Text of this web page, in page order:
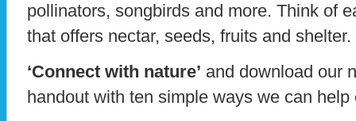
pollinators, songbirds and more. Think of
that offers nectar, seeds, fruits and shelter.
‘Connect with nature’ and download our
handout with ten simple ways we can